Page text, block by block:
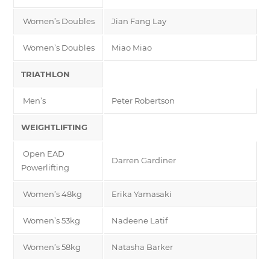
Women’s Doubles Jian Fang Lay
Women’s Doubles Miao Miao
TRIATHLON
Men’s Peter Robertson
WEIGHTLIFTING
Open EAD
Powerlifting
Darren Gardiner
Women’s 48kg Erika Yamasaki
Women’s 53kg Nadeene Latif
Women’s 58kg Natasha Barker